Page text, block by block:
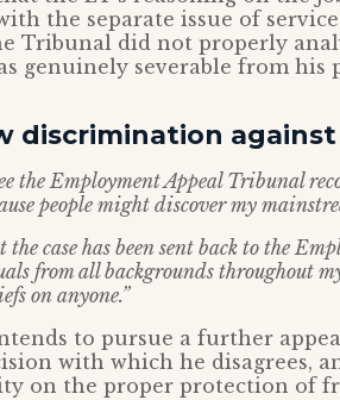
the separate issue of
Tribunal did not properly
genuinely severable from his
discrimination
the Employment Appeal Tribunal
people might discover my
case has been sent back to the
from all backgrounds throughout
on anyone.”
to pursue a further
with which he disagrees,
on the proper protection of